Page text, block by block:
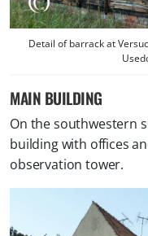
Detail of barrack at
MAIN BUILDING
On the southwestern
building with offices
observation tower.